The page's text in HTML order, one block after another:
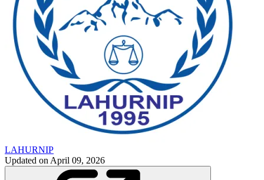
LAHURNIP
Updated on April 09, 2026